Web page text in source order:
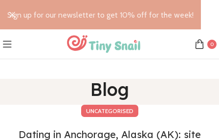
0
Blog
UNCATEGORISED
Dating in Anchorage, Alaska (AK): site
Sign up for our newsletter to get 10% off for the week!